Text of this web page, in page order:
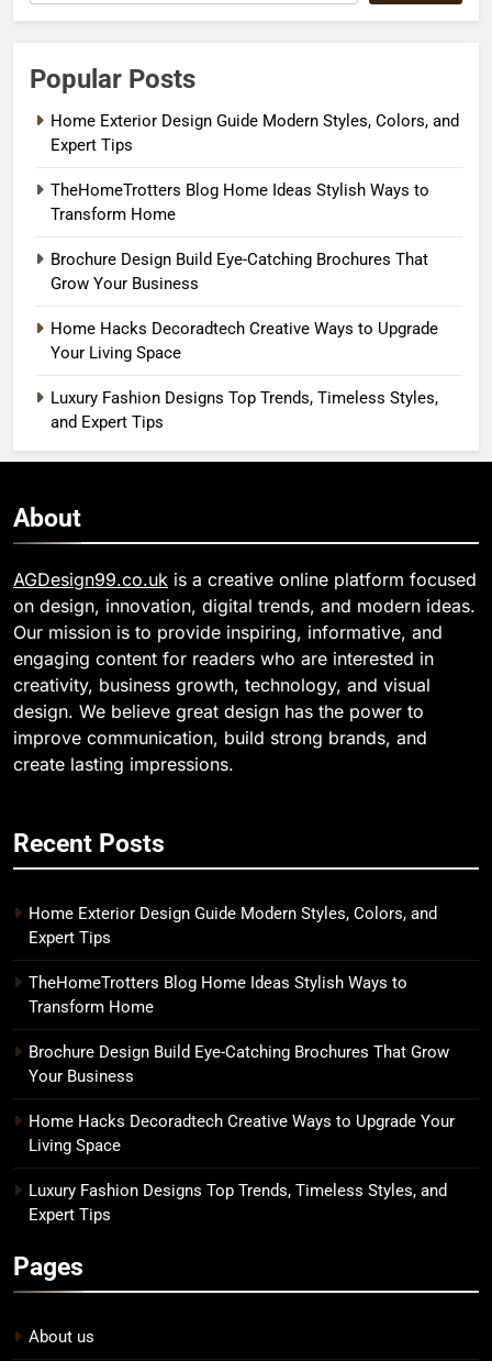
Popular Posts
Home Exterior Design Guide Modern Styles, Colors, and
Expert Tips
TheHomeTrotters Blog Home Ideas Stylish Ways to
Transform Home
Brochure Design Build Eye-Catching Brochures That
Grow Your Business
Home Hacks Decoradtech Creative Ways to Upgrade
Your Living Space
Luxury Fashion Designs Top Trends, Timeless Styles,
and Expert Tips
About
AGDesign99.co.uk is a creative online platform focused
on design, innovation, digital trends, and modern ideas.
Our mission is to provide inspiring, informative, and
engaging content for readers who are interested in
creativity, business growth, technology, and visual
design. We believe great design has the power to
improve communication, build strong brands, and
create lasting impressions.
Recent Posts
Home Exterior Design Guide Modern Styles, Colors, and
Expert Tips
TheHomeTrotters Blog Home Ideas Stylish Ways to
Transform Home
Brochure Design Build Eye-Catching Brochures That Grow
Your Business
Home Hacks Decoradtech Creative Ways to Upgrade Your
Living Space
Luxury Fashion Designs Top Trends, Timeless Styles, and
Expert Tips
Pages
About us